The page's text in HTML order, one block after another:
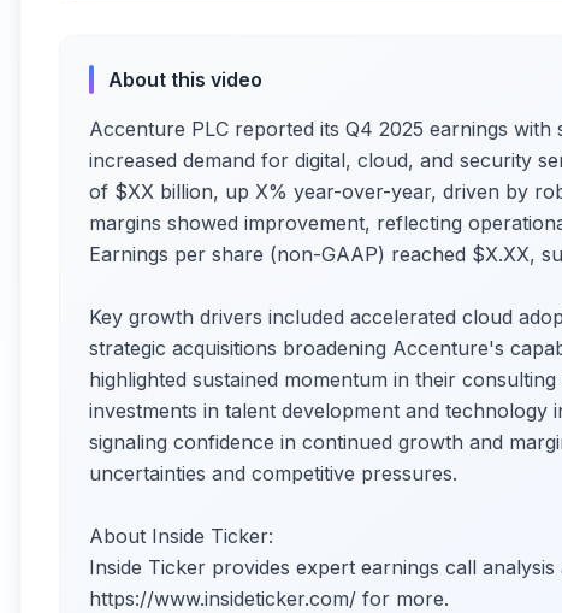
About this video
Accenture PLC reported its Q4 2025 earnings
increased demand for digital, cloud, and security
of $XX billion, up X% year-over-year, driven by
margins showed improvement, reflecting
Earnings per share (non-GAAP) reached $X.XX,
Key growth drivers included accelerated cloud
strategic acquisitions broadening Accenture's
highlighted sustained momentum in their
investments in talent development and technology
signaling confidence in continued growth and
uncertainties and competitive pressures.
About Inside Ticker:
Inside Ticker provides expert earnings call analysis
https://www.insideticker.com/ for more.